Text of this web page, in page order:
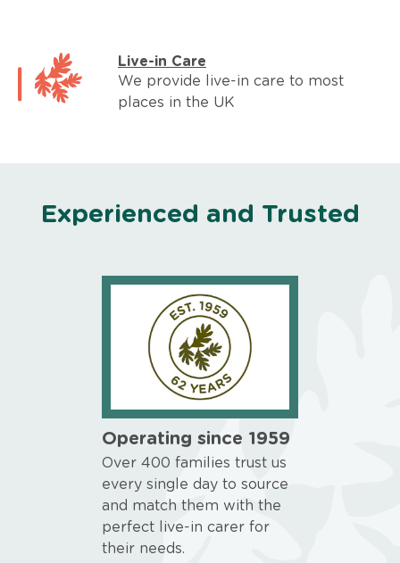
Live-in Care
We provide live-in care to most
places in the UK
Experienced and Trusted
Operating since 1959
Over 400 families trust us
every single day to source
and match them with the
perfect live-in carer for
their needs.